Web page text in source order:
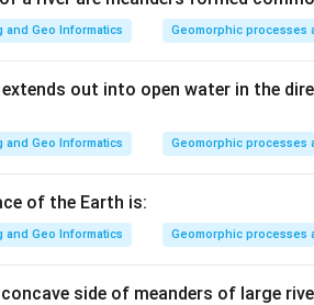
found in argillaceous
stones.
and Geo Informatics Geomorphic processes
out into open water in the
and Geo Informatics Geomorphic processes
of the Earth is:
and Geo Informatics Geomorphic processes
side of meanders of large